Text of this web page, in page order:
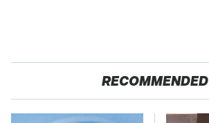
RECOMMENDED